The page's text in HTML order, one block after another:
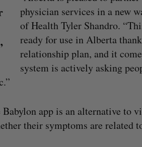
physician services in a new
of Health Tyler Shandro.
ready for use in Alberta
relationship plan, and it
system is actively asking
app is an alternative to
their symptoms are related